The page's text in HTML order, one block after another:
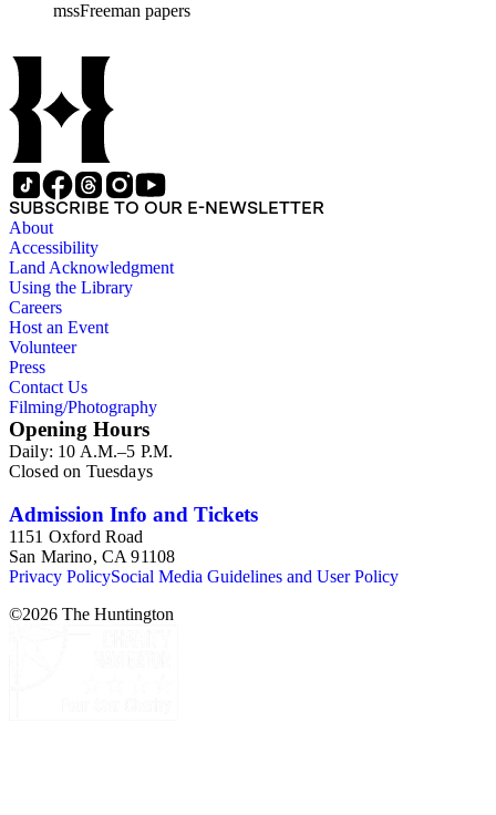
photographs, and diaries.
mssFreeman papers
SUBSCRIBE TO OUR E-NEWSLETTER
About
Accessibility
Land Acknowledgment
Using the Library
Careers
Host an Event
Volunteer
Press
Contact Us
Filming/Photography
Opening Hours
Daily: 10 A.M.–5 P.M.
Closed on Tuesdays
Admission Info and Tickets
1151 Oxford Road
San Marino, CA 91108
Privacy PolicySocial Media Guidelines and User Policy
©2026 The Huntington